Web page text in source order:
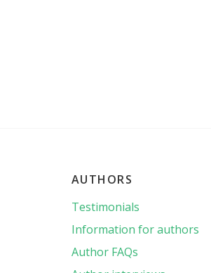
AUTHORS
Testimonials
Information for authors
Author FAQs